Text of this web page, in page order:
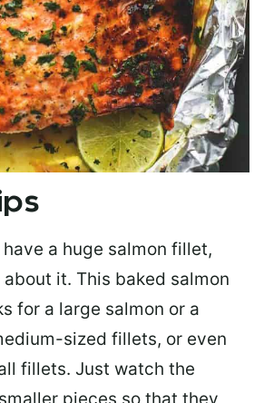
have a huge salmon fillet,
about it. This baked salmon
for a large salmon or a
sized fillets, or even
fillets. Just watch the